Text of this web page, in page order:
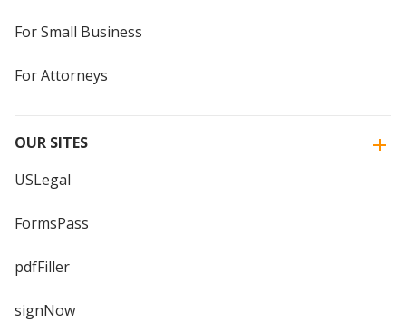
For Small Business
For Attorneys
OUR SITES
USLegal
FormsPass
pdfFiller
signNow